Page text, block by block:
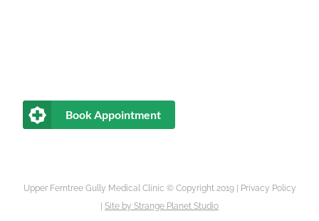
Book Appointment
Upper Ferntree Gully Medical Clinic © Copyright 2019 |
Privacy Policy
Site by Strange Planet Studio